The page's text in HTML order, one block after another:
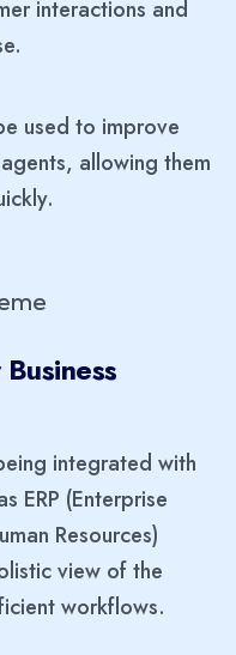
interactions and
used to improve
allowing them
integrated with
ERP (Enterprise
Resources)
view of the
workflows.